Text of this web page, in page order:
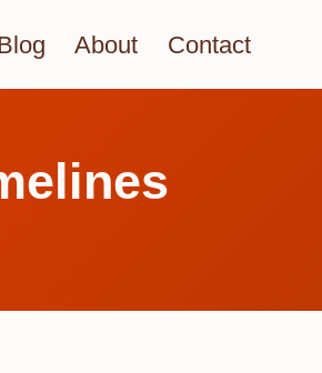
About Contact